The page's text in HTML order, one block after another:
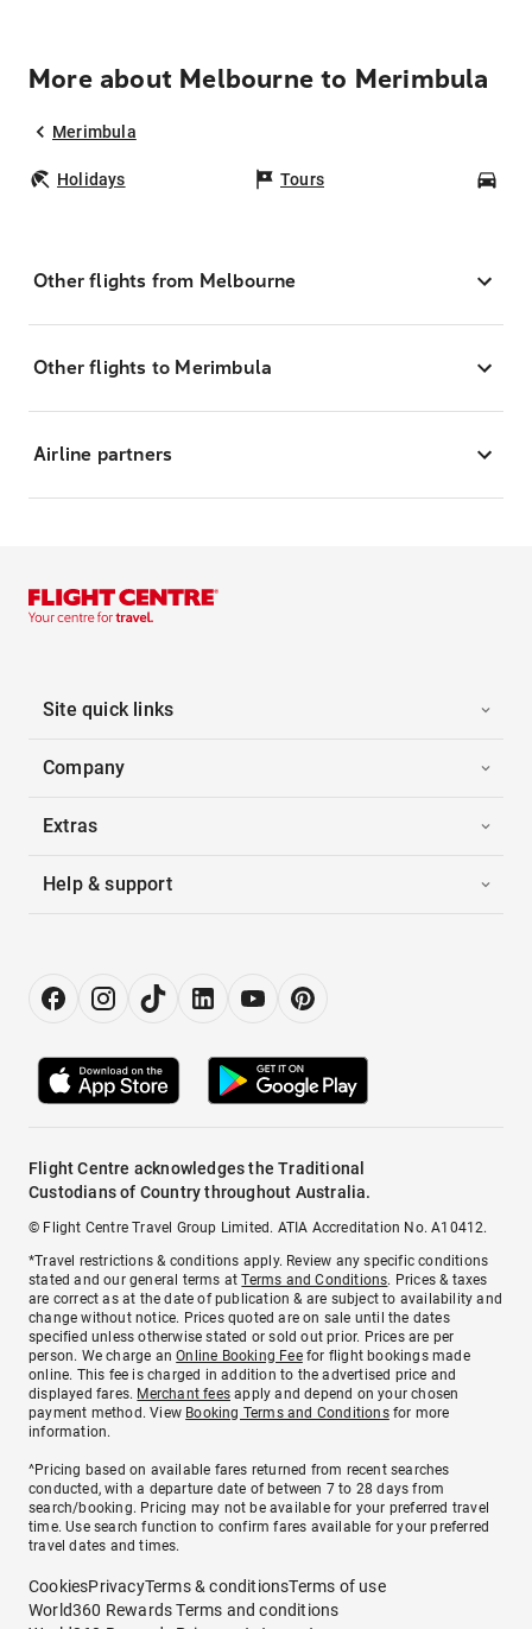
More about Melbourne to Merimbula
Merimbula
Holidays Tours
Other flights from Melbourne
Other flights to Merimbula
Airline partners
Site quick links
Company
Extras
Help & support
Flight Centre acknowledges the Traditional
Custodians of Country throughout Australia.
© Flight Centre Travel Group Limited. ATIA Accreditation No. A10412.
*Travel restrictions & conditions apply. Review any specific conditions
stated and our general terms atTerms and Conditions. Prices & taxes
are correct as at the date of publication & are subject to availability and
change without notice. Prices quoted are on sale until the dates
specified unless otherwise stated or sold out prior. Prices are per
person. We charge anOnline Booking Feefor flight bookings made
online. This fee is charged in addition to the advertised price and
displayed fares. Merchant fees apply and depend on your chosen
payment method. View Booking Terms and Conditionsfor more
information.
^Pricing based on available fares returned from recent searches
conducted, with a departure date of between 7 to 28 days from
search/booking. Pricing may not be available for your preferred travel
time. Use search function to confirm fares available for your preferred
travel dates and times.
CookiesPrivacyTerms & conditionsTerms of use
World360 Rewards Terms and conditions